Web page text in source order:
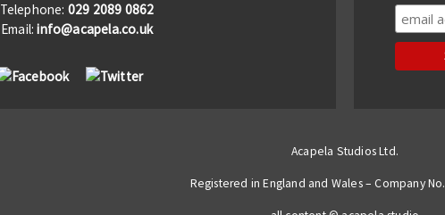
Telephone: 029 2089 0862
Email:info@acapela.co.uk
Acapela Studios Ltd.
Registered in England and Wales – Company No.